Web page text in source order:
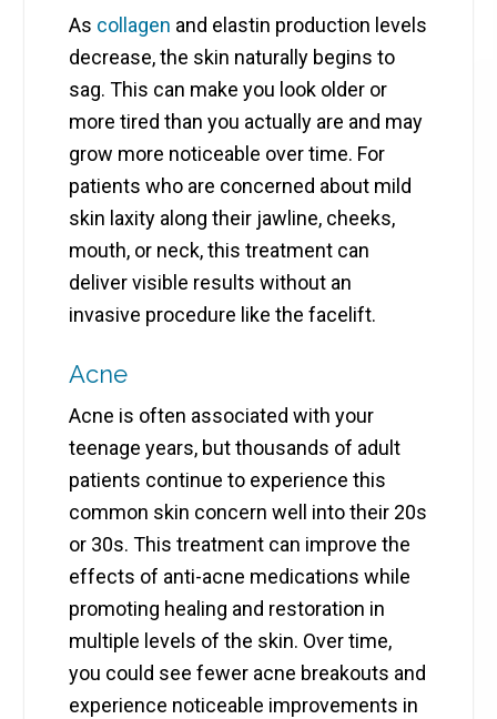
As collagen and elastin production levels
decrease, the skin naturally begins to
sag. This can make you look older or
more tired than you actually are and may
grow more noticeable over time. For
patients who are concerned about mild
skin laxity along their jawline, cheeks,
mouth, or neck, this treatment can
deliver visible results without an
invasive procedure like the facelift.
Acne
Acne is often associated with your
teenage years, but thousands of adult
patients continue to experience this
common skin concern well into their 20s
or 30s. This treatment can improve the
effects of anti-acne medications while
promoting healing and restoration in
multiple levels of the skin. Over time,
you could see fewer acne breakouts and
experience noticeable improvements in